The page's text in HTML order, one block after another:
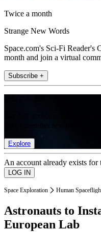
Twice a month
Strange New Words
Space.com's Sci-Fi Reader's
month and join a virtual
Subscribe +
Explore
An account already exists for
Space Exploration Human
Astronauts to
European Lab